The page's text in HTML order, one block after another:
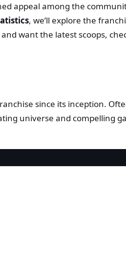
appeal among the
, we’ll explore the
want the latest scoops,
since its inception.
universe and compelling